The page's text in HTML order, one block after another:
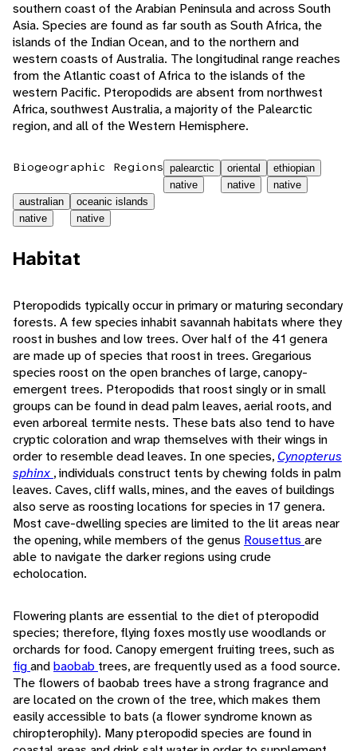
southern coast of the Arabian Peninsula and across South
Asia. Species are found as far south as South Africa, the
islands of the Indian Ocean, and to the northern and
western coasts of Australia. The longitudinal range reaches
from the Atlantic coast of Africa to the islands of the
western Pacific. Pteropodids are absent from northwest
Africa, southwest Australia, a majority of the Palearctic
region, and all of the Western Hemisphere.
Biogeographic Regions palearctic
native
oriental
native
ethiopian
native
australian
native
oceanic islands
native
Habitat
Pteropodids typically occur in primary or maturing secondary
forests. A few species inhabit savannah habitats where they
roost in bushes and low trees. Over half of the 41 genera
are made up of species that roost in trees. Gregarious
species roost on the open branches of large, canopy-
emergent trees. Pteropodids that roost singly or in small
groups can be found in dead palm leaves, aerial roots, and
even arboreal termite nests. These bats also tend to have
cryptic coloration and wrap themselves with their wings in
order to resemble dead leaves. In one species, Cynopterus
sphinx , individuals construct tents by chewing folds in palm
leaves. Caves, cliff walls, mines, and the eaves of buildings
also serve as roosting locations for species in 17 genera.
Most cave-dwelling species are limited to the lit areas near
the opening, while members of the genus Rousettus are
able to navigate the darker regions using crude
echolocation.
Flowering plants are essential to the diet of pteropodid
species; therefore, flying foxes mostly use woodlands or
orchards for food. Canopy emergent fruiting trees, such as
figandbaobab trees, are frequently used as a food source.
The flowers of baobab trees have a strong fragrance and
are located on the crown of the tree, which makes them
easily accessible to bats (a flower syndrome known as
chiropterophily). Many pteropodid species are found in